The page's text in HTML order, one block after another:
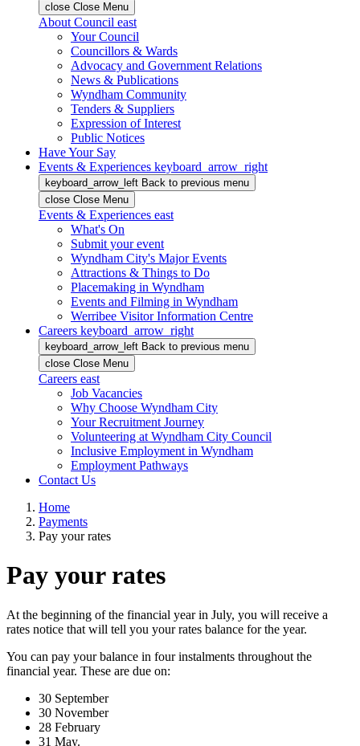
close Close Menu
About Council east
Your Council
Councillors & Wards
Advocacy and Government Relations
News & Publications
Wyndham Community
Tenders & Suppliers
Expression of Interest
Public Notices
Have Your Say
Events & Experiences keyboard_arrow_right
keyboard_arrow_left Back to previous menu
close Close Menu
Events & Experiences east
What's On
Submit your event
Wyndham City's Major Events
Attractions & Things to Do
Placemaking in Wyndham
Events and Filming in Wyndham
Werribee Visitor Information Centre
Careers keyboard_arrow_right
keyboard_arrow_left Back to previous menu
close Close Menu
Careers east
Job Vacancies
Why Choose Wyndham City
Your Recruitment Journey
Volunteering at Wyndham City Council
Inclusive Employment in Wyndham
Employment Pathways
Contact Us
Home
Payments
Pay your rates
Pay your rates
At the beginning of the financial year in July, you will receive a
rates notice that will tell you your rates balance for the year.
You can pay your balance in four instalments throughout the
financial year. These are due on:
30 September
30 November
28 February
31 May.